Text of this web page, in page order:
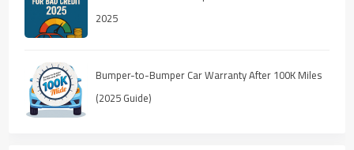
2025
Bumper-to-Bumper Car Warranty After 100K Miles
(2025 Guide)